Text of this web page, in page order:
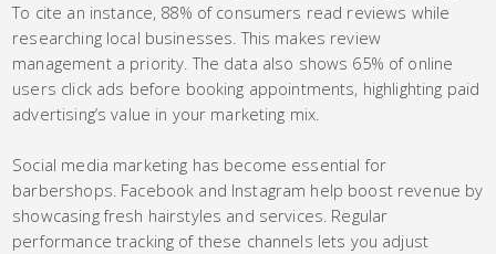
To cite an instance, 88% of consumers read reviews while
researching local businesses. This makes review
management a priority. The data also shows 65% of online
users click ads before booking appointments, highlighting paid
advertising’s value in your marketing mix.
Social media marketing has become essential for
barbershops. Facebook and Instagram help boost revenue by
showcasing fresh hairstyles and services. Regular
performance tracking of these channels lets you adjust